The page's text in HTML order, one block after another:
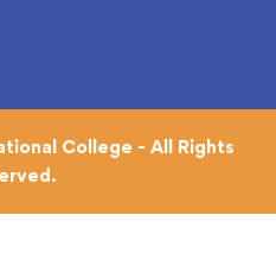
College - All Rights